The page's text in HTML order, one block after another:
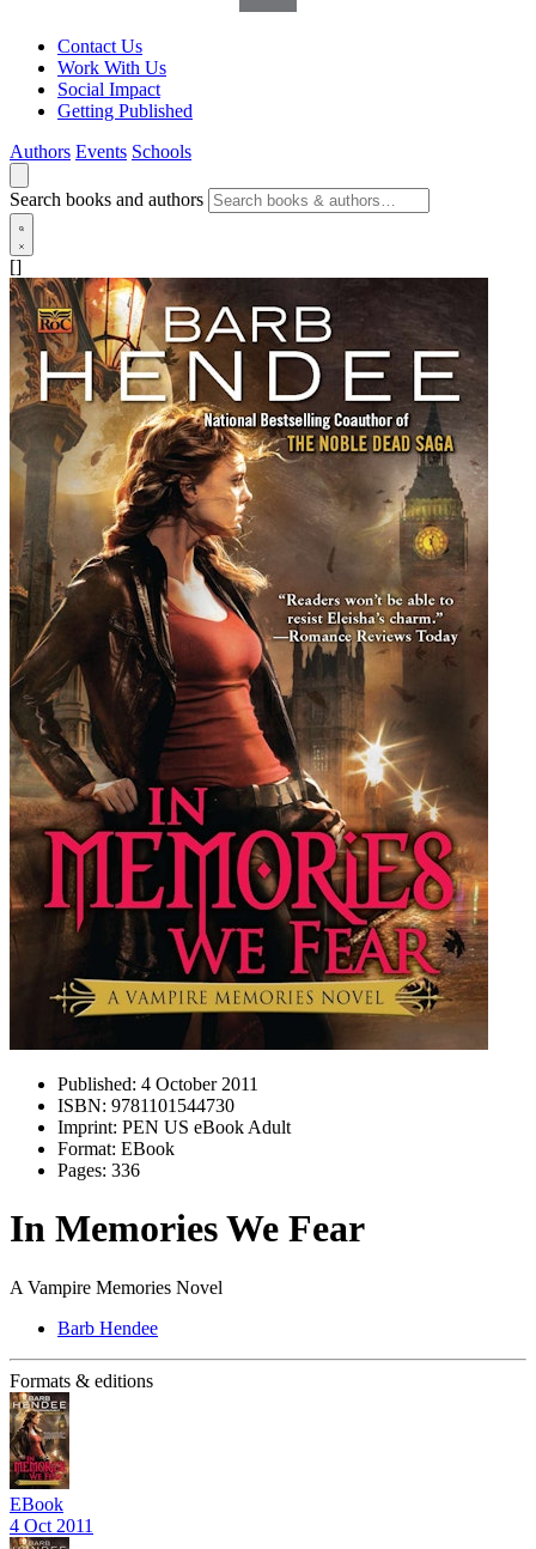
Contact Us
Work With Us
Social Impact
Getting Published
Authors Events Schools
Search books and authors
[]
Published: 4 October 2011
ISBN: 9781101544730
Imprint: PEN US eBook Adult
Format: EBook
Pages: 336
In Memories We Fear
A Vampire Memories Novel
Barb Hendee
Formats & editions
EBook
4 Oct 2011